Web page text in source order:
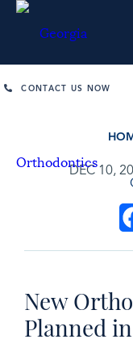
CONTACT US NOW
DEC 10,
New
Planned